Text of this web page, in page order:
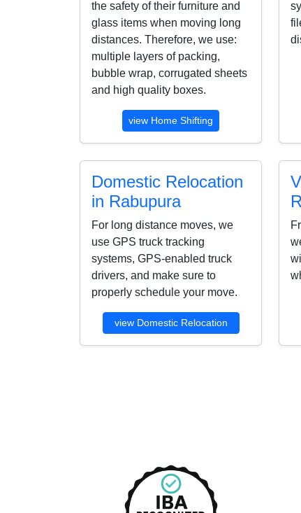
the safety of their furniture and
glass items when moving long
distances. Therefore, we use:
multiple layers of packing,
bubble wrap, corrugated sheets
and high quality boxes.
view Home Shifting
Domestic Relocation
in Rabupura
For long distance moves, we
use GPS truck tracking
systems, GPS-enabled truck
drivers, and make sure to
properly schedule your move.
view Domestic Relocation